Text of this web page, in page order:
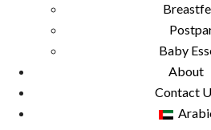
Baby
About
Contact